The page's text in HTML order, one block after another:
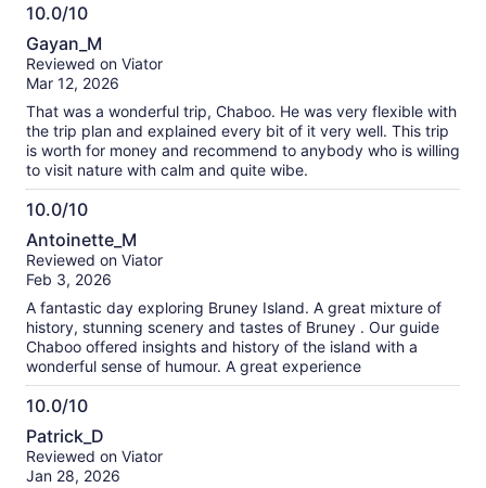
10.0/10
10.0
out
of
Gayan_M
Reviewed on Viator
Mar 12, 2026
That was a wonderful trip, Chaboo. He was very flexible with
the trip plan and explained every bit of it very well. This trip
is worth for money and recommend to anybody who is willing
to visit nature with calm and quite wibe.
10.0/10
10.0
out
of
Antoinette_M
Reviewed on Viator
Feb 3, 2026
A fantastic day exploring Bruney Island. A great mixture of
history, stunning scenery and tastes of Bruney . Our guide
Chaboo offered insights and history of the island with a
wonderful sense of humour. A great experience
10.0/10
10.0
out
of
Patrick_D
Reviewed on Viator
Jan 28, 2026